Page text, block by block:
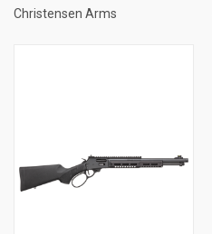
Christensen Arms